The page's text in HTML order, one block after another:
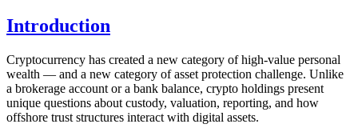
Introduction
Cryptocurrency has created a new category of high-value personal
wealth — and a new category of asset protection challenge. Unlike
a brokerage account or a bank balance, crypto holdings present
unique questions about custody, valuation, reporting, and how
offshore trust structures interact with digital assets.